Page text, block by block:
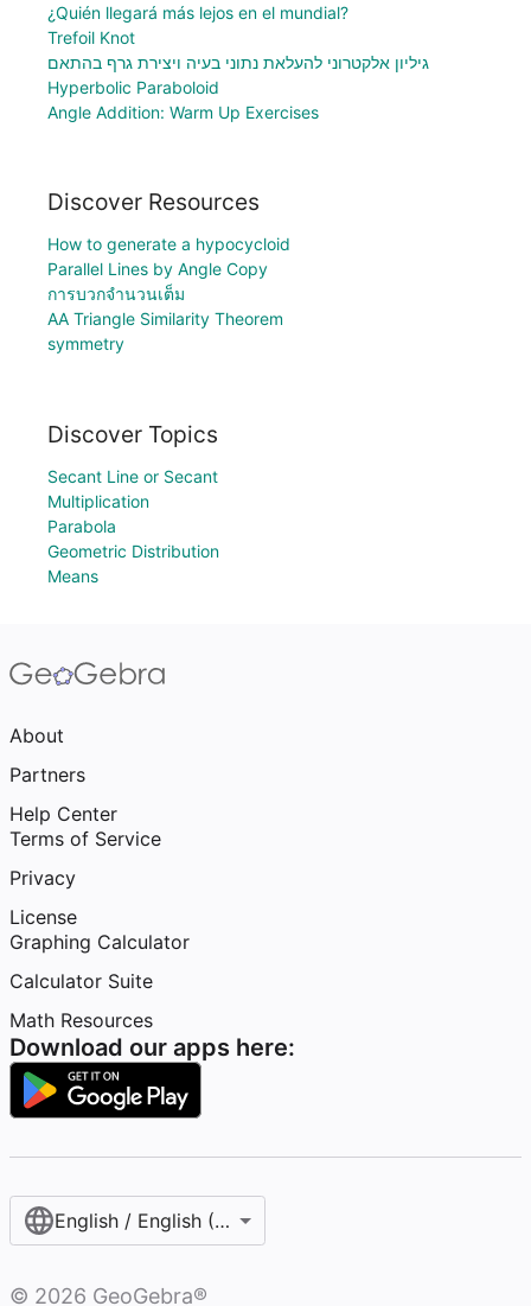
¿Quién llegará más lejos en el mundial?
Trefoil Knot
גיליון אלקטרוני להעלאת נתוני בעיה ויצירת גרף בהתאם
Hyperbolic Paraboloid
Angle Addition: Warm Up Exercises
Discover Resources
How to generate a hypocycloid
Parallel Lines by Angle Copy
การบวกจำนวนเต็ม
AA Triangle Similarity Theorem
symmetry
Discover Topics
Secant Line or Secant
Multiplication
Parabola
Geometric Distribution
Means
About
Partners
Help Center
Terms of Service
Privacy
License
Graphing Calculator
Calculator Suite
Math Resources
Download our apps here:
English / English (United States)
© 2026 GeoGebra®